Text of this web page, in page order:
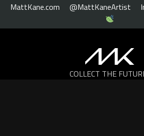
MattKane.com @MattKaneArtist
COLLECT THE